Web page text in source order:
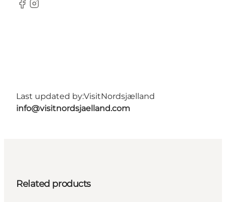
Facebook
Instagram
Last updated by:VisitNordsjælland
info@visitnordsjaelland.com
Related products